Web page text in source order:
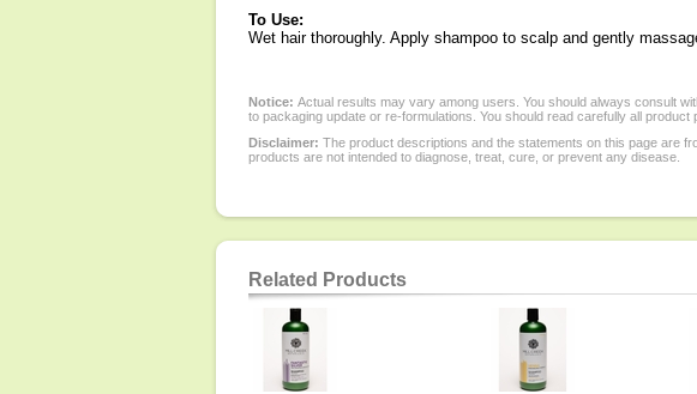
To Use:
Wet hair thoroughly. Apply shampoo to scalp and gently
Notice: Actual results may vary among users. You should always consult
to packaging update or re-formulations. You should read carefully all product
Disclaimer: The product descriptions and the statements on this page are
products are not intended to diagnose, treat, cure, or prevent any disease.
Related Products